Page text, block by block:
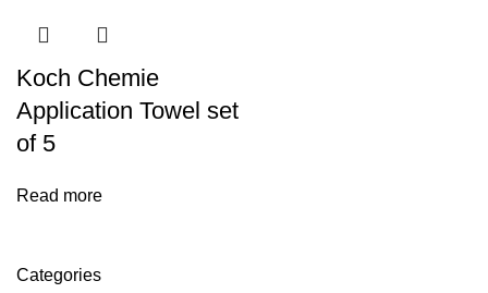
Categories
Koch Chemie
Application Towel set
of 5
Read more